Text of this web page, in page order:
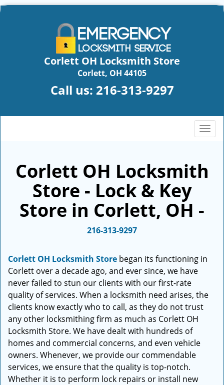
Corlett OH Locksmith Store
Corlett, OH 44105
Call us: 216-313-9297
T
l
t
n
Corlett OH Locksmith
Store - Lock & Key
Store in Corlett, OH -
216-313-9297
Corlett OH Locksmith Store began its functioning in
Corlett over a decade ago, and ever since, we have
never failed to stun our clients with our first-rate
quality of services. When a locksmith need arises, the
clients know exactly who to call, as they do not trust
any other locksmithing firm as much as Corlett OH
Locksmith Store. We have dealt with hundreds of
homes and commercial concerns, and even vehicle
owners. Whenever, we provide our commendable
services, we ensure that the quality is top-notch.
Whether it is to perform lock repairs or install new